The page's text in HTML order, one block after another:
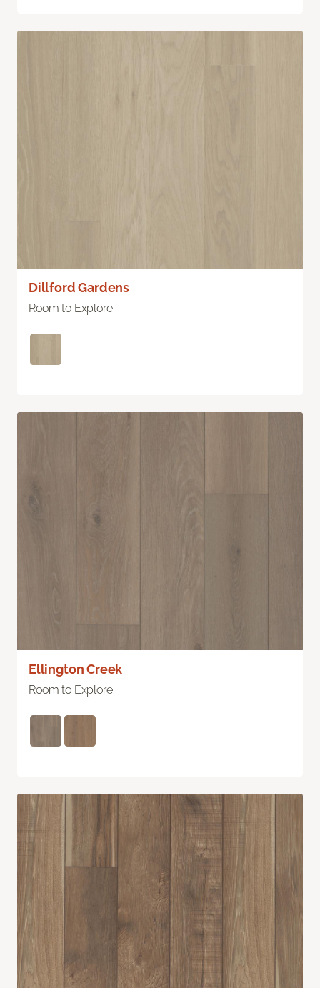
Dillford Gardens
Room to Explore
Ellington Creek
Room to Explore